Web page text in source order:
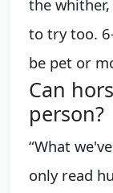
the
to try too.
be pet or
Can
person?
“What
only read